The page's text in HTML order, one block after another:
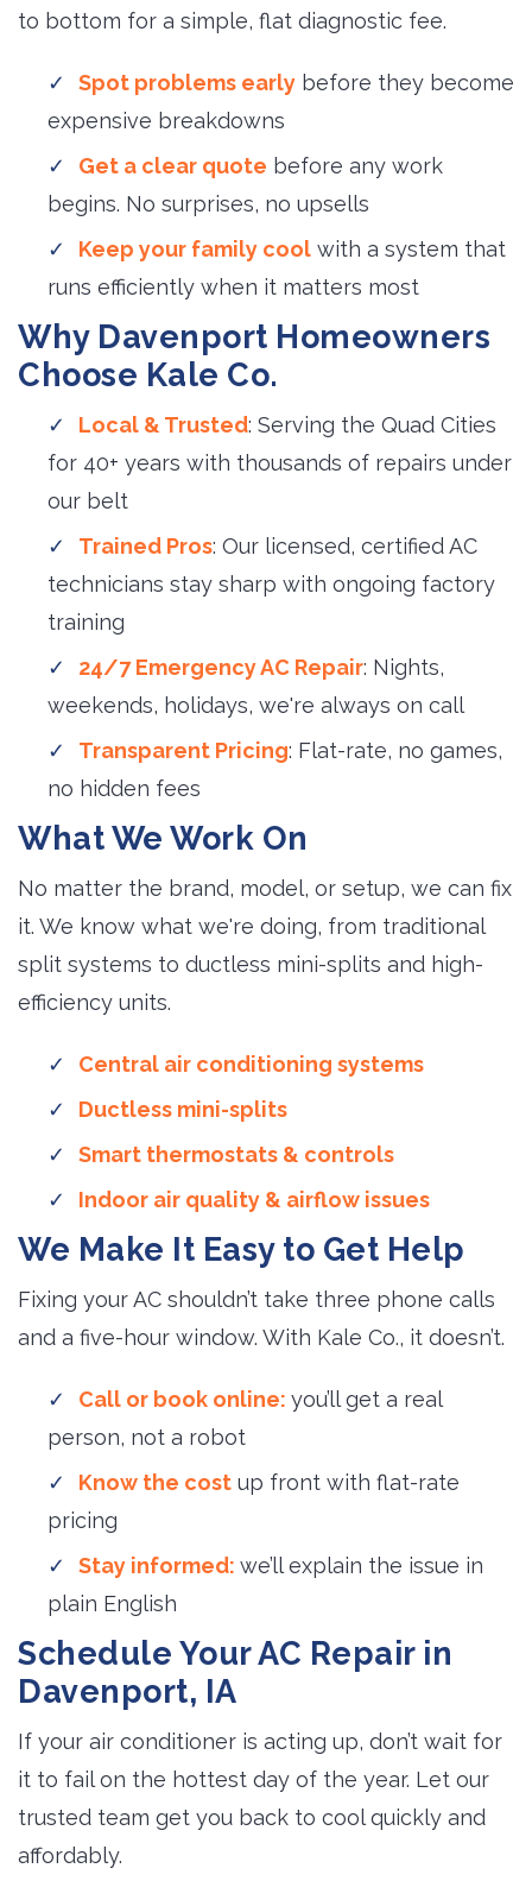
to bottom for a simple, flat diagnostic fee.
Spot problems early before they become
expensive breakdowns
Get a clear quote before any work
begins. No surprises, no upsells
Keep your family cool with a system that
runs efficiently when it matters most
Why Davenport Homeowners
Choose Kale Co.
Local & Trusted: Serving the Quad Cities
for 40+ years with thousands of repairs under
our belt
Trained Pros: Our licensed, certified AC
technicians stay sharp with ongoing factory
training
24/7 Emergency AC Repair: Nights,
weekends, holidays, we're always on call
Transparent Pricing: Flat-rate, no games,
no hidden fees
What We Work On
No matter the brand, model, or setup, we can fix
it. We know what we're doing, from traditional
split systems to ductless mini-splits and high-
efficiency units.
Central air conditioning systems
Ductless mini-splits
Smart thermostats & controls
Indoor air quality & airflow issues
We Make It Easy to Get Help
Fixing your AC shouldn’t take three phone calls
and a five-hour window. With Kale Co., it doesn’t.
Call or book online: you’ll get a real
person, not a robot
Know the cost up front with flat-rate
pricing
Stay informed: we’ll explain the issue in
plain English
Schedule Your AC Repair in
Davenport, IA
If your air conditioner is acting up, don’t wait for
it to fail on the hottest day of the year. Let our
trusted team get you back to cool quickly and
affordably.